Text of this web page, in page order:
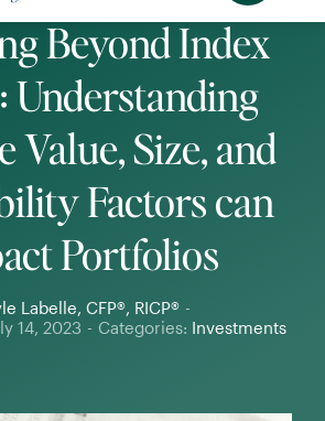
Beyond Index
Understanding
Value, Size, and
Factors can
Portfolios
Labelle, CFP®, RICP® -
14, 2023 - Categories: Investments